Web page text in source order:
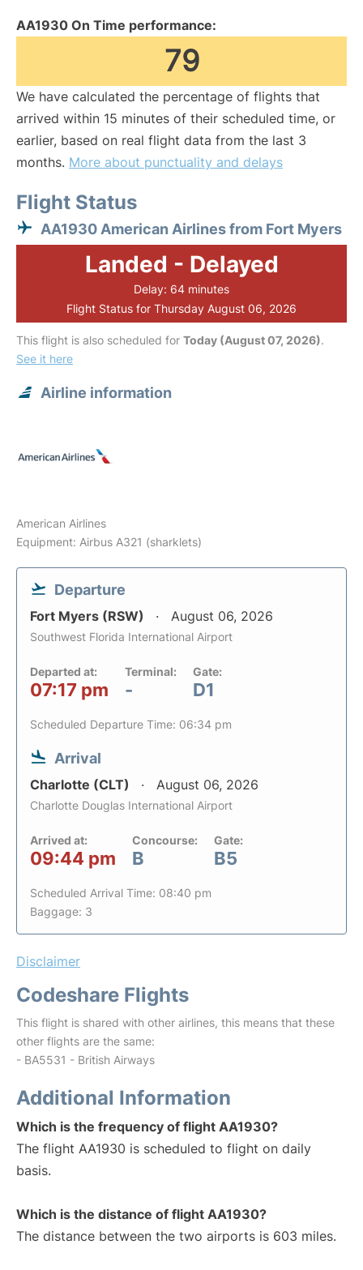
AA1930 On Time performance:
79
We have calculated the percentage of flights that
arrived within 15 minutes of their scheduled time, or
earlier, based on real flight data from the last 3
months. More about punctuality and delays
Flight Status
AA1930 American Airlines from Fort Myers
Landed - Delayed
Delay: 64 minutes
Flight Status for Thursday August 06, 2026
This flight is also scheduled for Today (August 07, 2026).
See it here
Airline information
American Airlines
Equipment: Airbus A321 (sharklets)
Departure
Fort Myers (RSW) August 06, 2026
Southwest Florida International Airport
Departed at:
07:17 pm
Terminal:
-
Gate:
D1
Scheduled Departure Time: 06:34 pm
Arrival
Charlotte (CLT) August 06, 2026
Charlotte Douglas International Airport
Arrived at:
09:44 pm
Concourse:
B
Gate:
B5
Scheduled Arrival Time: 08:40 pm
Baggage: 3
Disclaimer
Codeshare Flights
This flight is shared with other airlines, this means that these
other flights are the same:
- BA5531 - British Airways
Additional Information
Which is the frequency of flight AA1930?
The flight AA1930 is scheduled to flight on daily
basis.
Which is the distance of flight AA1930?
The distance between the two airports is 603 miles.